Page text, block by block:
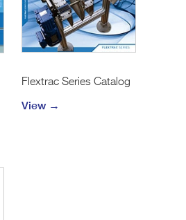
Flextrac Series Catalog
View →